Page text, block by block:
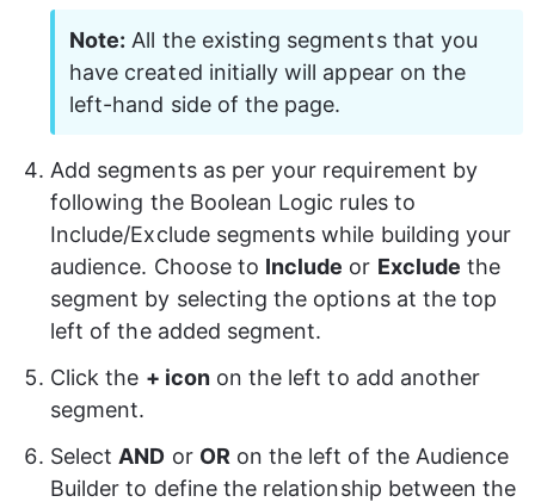
Note: All the existing segments that you
have created initially will appear on the
left-hand side of the page.
Add segments as per your requirement by
following the Boolean Logic rules to
Include/Exclude segments while building your
audience. Choose to Include or Exclude the
segment by selecting the options at the top
left of the added segment.
Click the + icon on the left to add another
segment.
Select AND or OR on the left of the Audience
Builder to define the relationship between the